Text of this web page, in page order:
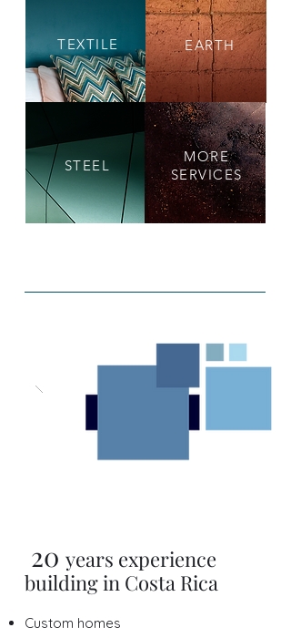
TEXTILE EARTH
STEEL
MORE
SERVICES
20 years experience
building in Costa Rica
Custom homes